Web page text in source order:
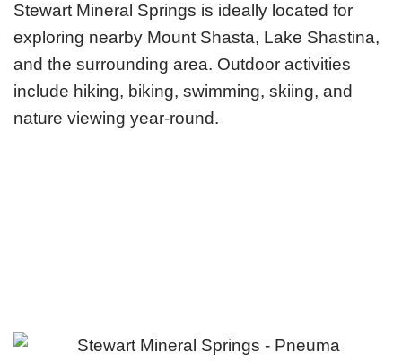
Stewart Mineral Springs is ideally located for
exploring nearby Mount Shasta, Lake Shastina,
and the surrounding area. Outdoor activities
include hiking, biking, swimming, skiing, and
nature viewing year-round.